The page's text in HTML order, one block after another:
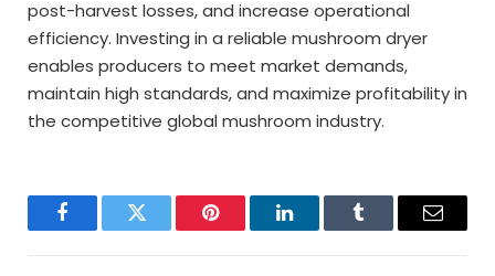
post-harvest losses, and increase operational
efficiency. Investing in a reliable mushroom dryer
enables producers to meet market demands,
maintain high standards, and maximize profitability in
the competitive global mushroom industry.
FacebookTwitter Pinterest LinkedInTumblr Email